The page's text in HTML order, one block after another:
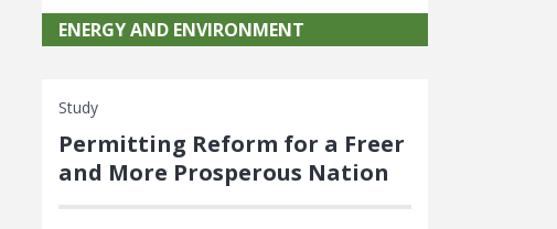
ENERGY AND ENVIRONMENT
Study
Permitting Reform for a Freer
and More Prosperous Nation